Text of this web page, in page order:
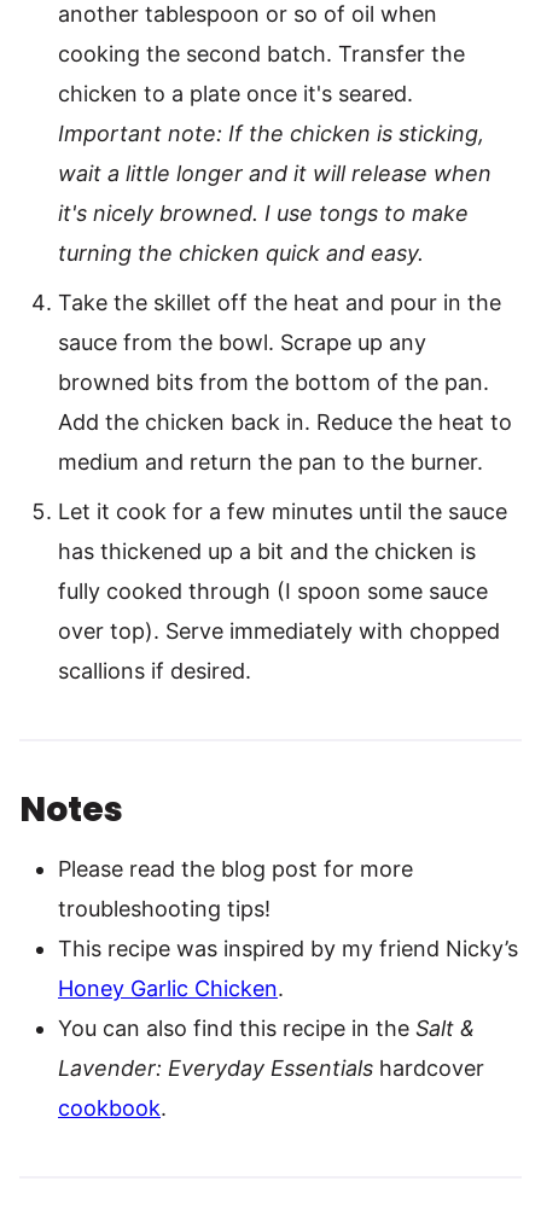
another tablespoon or so of oil when
cooking the second batch. Transfer the
chicken to a plate once it's seared.
Important note: If the chicken is sticking,
wait a little longer and it will release when
it's nicely browned. I use tongs to make
turning the chicken quick and easy.
Take the skillet off the heat and pour in the
sauce from the bowl. Scrape up any
browned bits from the bottom of the pan.
Add the chicken back in. Reduce the heat to
medium and return the pan to the burner.
Let it cook for a few minutes until the sauce
has thickened up a bit and the chicken is
fully cooked through (I spoon some sauce
over top). Serve immediately with chopped
scallions if desired.
Notes
Please read the blog post for more
troubleshooting tips!
This recipe was inspired by my friend Nicky’s
Honey Garlic Chicken.
You can also find this recipe in the Salt &
Lavender: Everyday Essentials hardcover
cookbook.